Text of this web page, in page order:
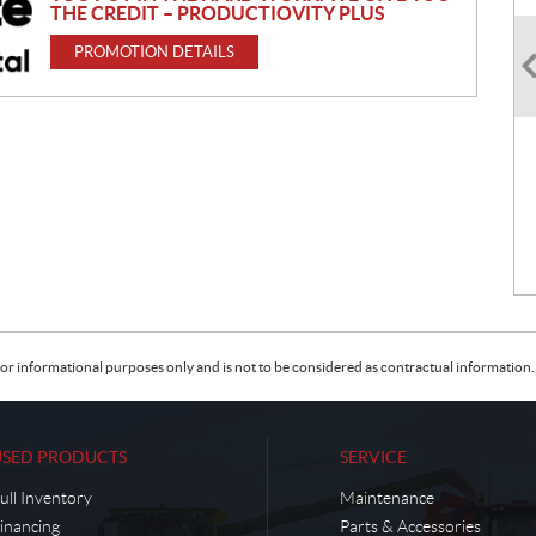
THE CREDIT – PRODUCTIOVITY PLUS
PROMOTION DETAILS
informational purposes only and is not to be considered as contractual
PRODUCTS
Inventory
SERVICE
Maintenance
Parts & Accessories